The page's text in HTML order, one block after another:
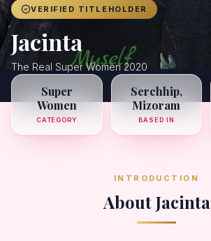
VERIFIED TITLEHOLDER
Jacinta
The Real Super Women 2020
Super
Women
CATEGORY
Serchhip,
Mizoram
BASED IN
INTRODUCTION
About Jacinta